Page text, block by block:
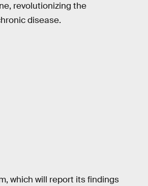
revolutionizing the
disease.
which will report its findings